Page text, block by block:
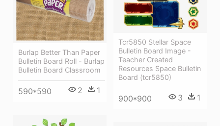
Tcr5850 Stellar Space
Bulletin Board Image -
Teacher Created
Resources Space Bulletin
Board (tcr5850)
900*900 3 1
Burlap Better Than Paper
Bulletin Board Roll - Burlap
Bulletin Board Classroom
590*590 2 1